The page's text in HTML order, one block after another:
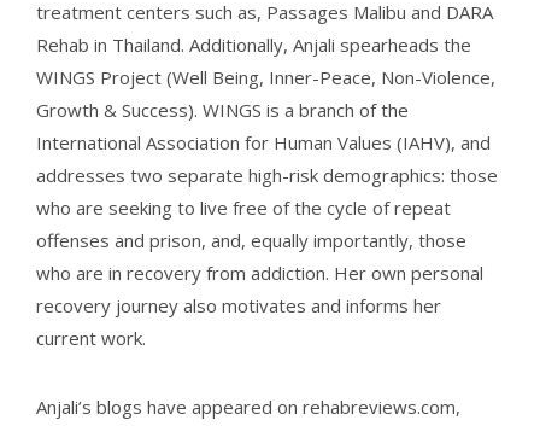
treatment centers such as, Passages Malibu and DARA
Rehab in Thailand. Additionally, Anjali spearheads the
WINGS Project (Well Being, Inner-Peace, Non-Violence,
Growth & Success). WINGS is a branch of the
International Association for Human Values (IAHV), and
addresses two separate high-risk demographics: those
who are seeking to live free of the cycle of repeat
offenses and prison, and, equally importantly, those
who are in recovery from addiction. Her own personal
recovery journey also motivates and informs her
current work.
Anjali’s blogs have appeared on rehabreviews.com,